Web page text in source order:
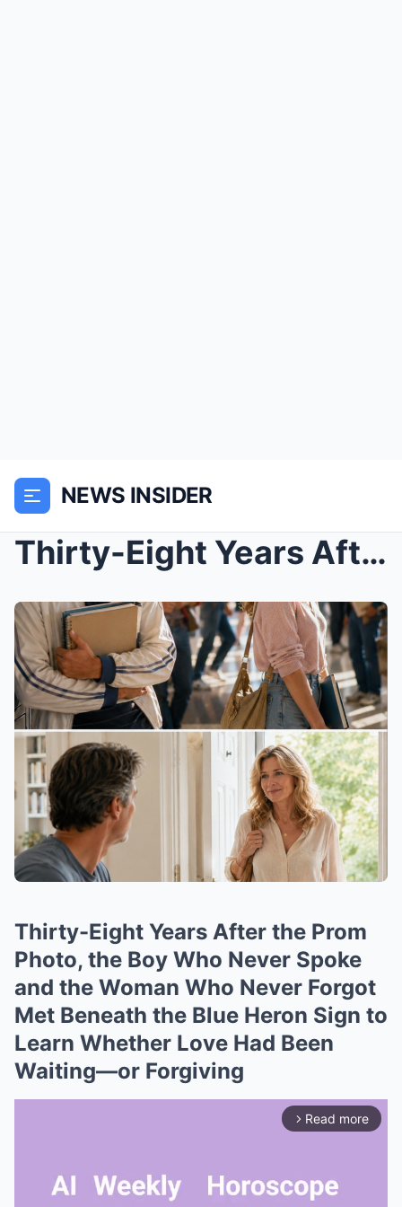
NEWS INSIDER
Thirty-Eight Years After the Prom Photo, the Boy W...
Thirty-Eight Years After the Prom
Photo, the Boy Who Never Spoke
and the Woman Who Never Forgot
Met Beneath the Blue Heron Sign to
Learn Whether Love Had Been
Waiting—or Forgiving
arrow_forward_ios Read more